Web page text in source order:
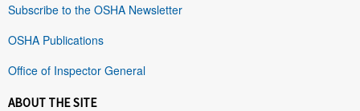
Subscribe to the OSHA Newsletter
OSHA Publications
Office of Inspector General
ABOUT THE SITE